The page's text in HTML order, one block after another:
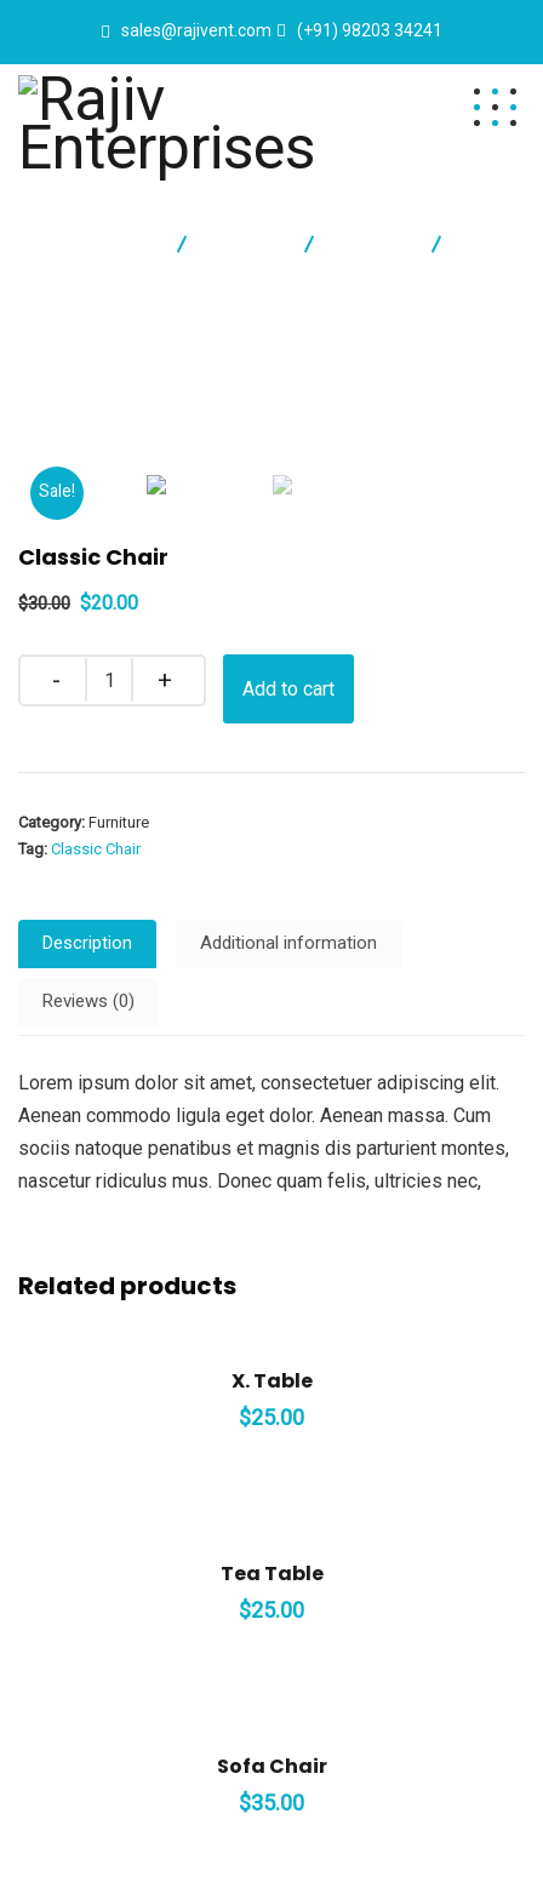
sales@rajivent.com (+91) 98203 34241
Sale!
Classic Chair
$30.00 Original
was:
$30.00.
$20.00
is:
$20.00.
Add to cart
Category: Furniture
Tag: Classic Chair
Description Additional information
Reviews (0)
Lorem ipsum dolor sit amet, consectetuer adipiscing elit.
Aenean commodo ligula eget dolor. Aenean massa. Cum
sociis natoque penatibus et magnis dis parturient montes,
nascetur ridiculus mus. Donec quam felis, ultricies nec,
Related products
X. Table
$25.00
Tea Table
$25.00
Sofa Chair
$35.00